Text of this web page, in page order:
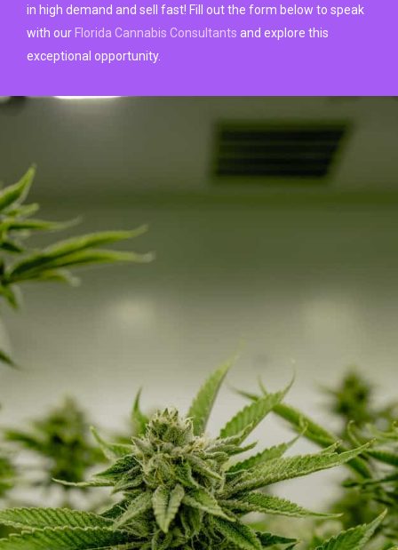
in high demand and sell fast! Fill out the form below to speak
with our Florida Cannabis Consultants and explore this
exceptional opportunity.